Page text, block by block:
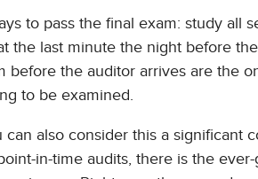
to pass the final exam: study all
the last minute the night before
before the auditor arrives are the
to be examined.
also consider this a significant
in-time audits, there is the